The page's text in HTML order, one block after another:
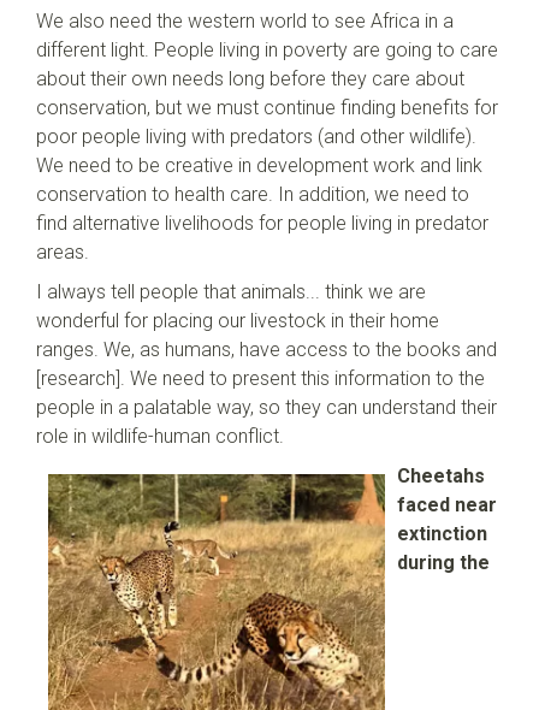
We also need the western world to see Africa in a
different light. People living in poverty are going to care
about their own needs long before they care about
conservation, but we must continue finding benefits for
poor people living with predators (and other wildlife).
We need to be creative in development work and link
conservation to health care. In addition, we need to
find alternative livelihoods for people living in predator
areas.
I always tell people that animals... think we are
wonderful for placing our livestock in their home
ranges. We, as humans, have access to the books and
[research]. We need to present this information to the
people in a palatable way, so they can understand their
role in wildlife-human conflict.
Cheetahs
faced near
extinction
during the